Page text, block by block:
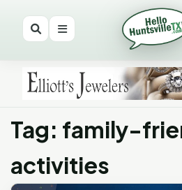
Tag: family-
activities